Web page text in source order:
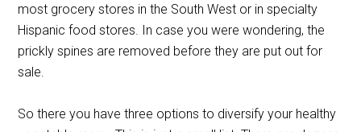
most grocery stores in the South West or in specialty
Hispanic food stores. In case you were wondering, the
prickly spines are removed before they are put out for
sale.
So there you have three options to diversify your healthy